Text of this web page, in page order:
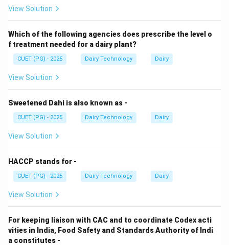
• Originates from Switzerland
Step 2: Gammelost cheese.
• Made from skim milk with strong flavor
Step 3: Baker’s cheese.
• Commonly produced in the USA
Step 4: Ricotta cheese.
• Originates from Italy
Step 5: Matching.
View Solution
Which of the following agencies does prescribe the level o
f treatment needed for a dairy plant?
CUET (PG) - 2025 Dairy Technology Dairy
View Solution
Sweetened Dahi is also known as -
CUET (PG) - 2025 Dairy Technology Dairy
View Solution
HACCP stands for -
CUET (PG) - 2025 Dairy Technology Dairy
View Solution
For keeping liaison with CAC and to coordinate Codex acti
vities in India, Food Safety and Standards Authority of Indi
a constitutes -